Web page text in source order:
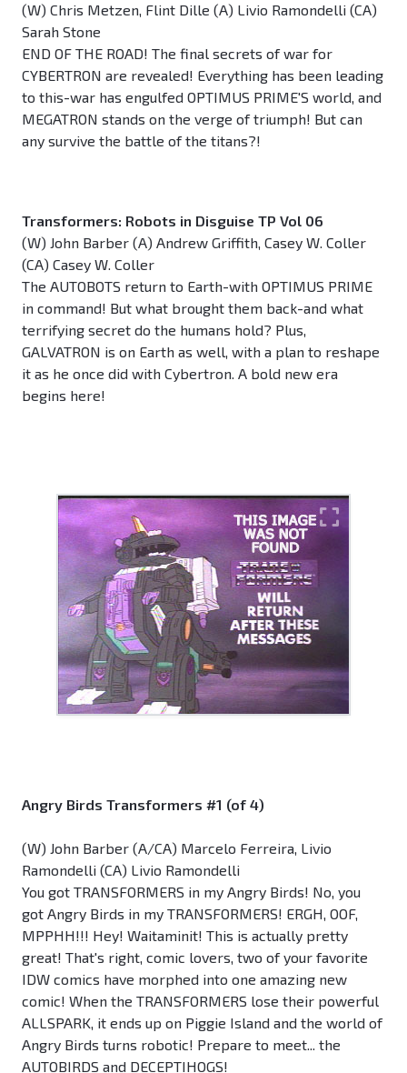
(W) Chris Metzen, Flint Dille (A) Livio Ramondelli (CA)
Sarah Stone
END OF THE ROAD! The final secrets of war for
CYBERTRON are revealed! Everything has been leading
to this-war has engulfed OPTIMUS PRIME'S world, and
MEGATRON stands on the verge of triumph! But can
any survive the battle of the titans?!
Transformers: Robots in Disguise TP Vol 06
(W) John Barber (A) Andrew Griffith, Casey W. Coller
(CA) Casey W. Coller
The AUTOBOTS return to Earth-with OPTIMUS PRIME
in command! But what brought them back-and what
terrifying secret do the humans hold? Plus,
GALVATRON is on Earth as well, with a plan to reshape
it as he once did with Cybertron. A bold new era
begins here!
Angry Birds Transformers #1 (of 4)
(W) John Barber (A/CA) Marcelo Ferreira, Livio
Ramondelli (CA) Livio Ramondelli
You got TRANSFORMERS in my Angry Birds! No, you
got Angry Birds in my TRANSFORMERS! ERGH, OOF,
MPPHH!!! Hey! Waitaminit! This is actually pretty
great! That's right, comic lovers, two of your favorite
IDW comics have morphed into one amazing new
comic! When the TRANSFORMERS lose their powerful
ALLSPARK, it ends up on Piggie Island and the world of
Angry Birds turns robotic! Prepare to meet... the
AUTOBIRDS and DECEPTIHOGS!